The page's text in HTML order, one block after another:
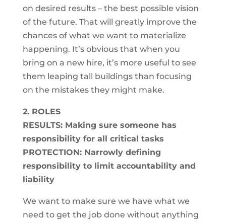
on desired results – the best possible vision
of the future. That will greatly improve the
chances of what we want to materialize
happening. It’s obvious that when you
bring on a new hire, it’s more useful to see
them leaping tall buildings than focusing
on the mistakes they might make.
2. ROLES
RESULTS: Making sure someone has
responsibility for all critical tasks
PROTECTION: Narrowly defining
responsibility to limit accountability and
liability
We want to make sure we have what we
need to get the job done without anything